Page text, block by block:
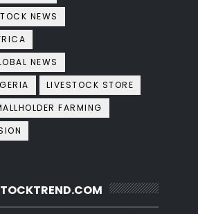
NEWS
NEWS
LIVESTOCK STORE
FARMING